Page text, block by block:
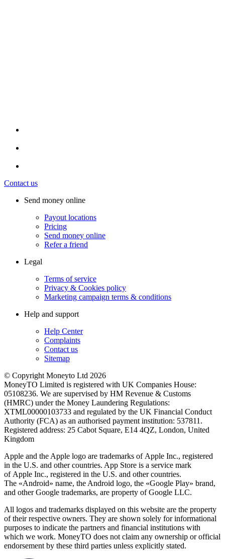
Contact us
Send money online
Payout locations
Pricing
Send money online
Refer a friend
Legal
Terms of service
Privacy & Cookies policy
Marketing campaign terms & conditions
Help and support
Help Center
Complaints
Contact us
Sitemap
© Copyright Moneyto Ltd 2026
MoneyTO Limited is registered with UK Companies House:
05108236. We are supervised by HM Revenue & Customs
(HMRC) under the Money Laundering Regulations:
XTML00000103733 and regulated by the UK Financial Conduct
Authority (FCA) as an authorised payment institution: 537811.
Registered address: 25 Cabot Square, E14 4QZ, London, United
Kingdom
Apple and the Apple logo are trademarks of Apple Inc., registered
in the U.S. and other countries. App Store is a service mark
of Apple Inc., registered in the U.S. and other countries.
The «Android» name, the Android logo, the «Google Play» brand,
and other Google trademarks, are property of Google LLC.
All logos and trademarks displayed on this website are the property
of their respective owners. They are shown solely for informational
purposes to indicate the partners and financial institutions with
which we work. MoneyTO does not claim any ownership or official
endorsement by these third parties unless explicitly stated.